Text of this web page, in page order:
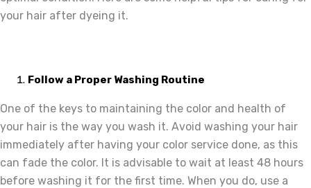
your hair after dyeing it.
Follow a Proper Washing Routine
One of the keys to maintaining the color and health of
your hair is the way you wash it. Avoid washing your hair
immediately after having your color service done, as this
can fade the color. It is advisable to wait at least 48 hours
before washing it for the first time. When you do, use a